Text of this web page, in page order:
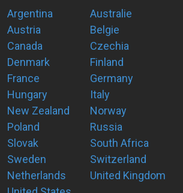
Argentina
Australie
Austria
Belgie
Canada
Czechia
Denmark
Finland
France
Germany
Hungary
Italy
New Zealand
Norway
Poland
Russia
Slovak
South Africa
Sweden
Switzerland
Netherlands
United Kingdom